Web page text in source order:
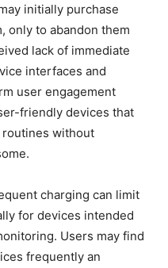
initially purchase
only to abandon them
lack of immediate
interfaces and
user engagement
friendly devices that
without
charging can limit
for devices intended
Users may find
frequently an